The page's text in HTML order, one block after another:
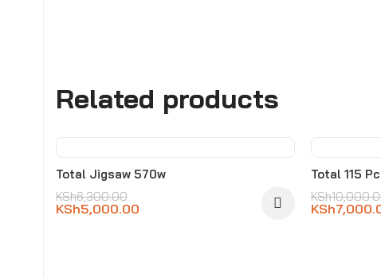
Related products
-21%
Total Jigsaw 570w
KSh6,300.00
KSh5,000.00
-30%
Total 115
KSh
KSh